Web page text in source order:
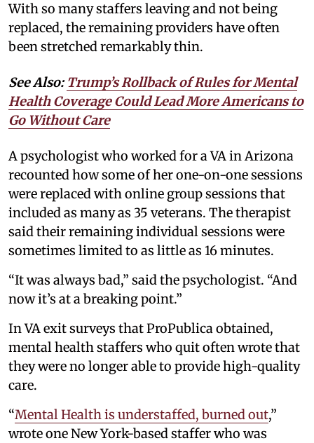
With so many staffers leaving and not being
replaced, the remaining providers have often
been stretched remarkably thin.
See Also:Trump’s Rollback of Rules for Mental
Health Coverage Could Lead More Americans to
Go Without Care
A psychologist who worked for a VA in Arizona
recounted how some of her one-on-one sessions
were replaced with online group sessions that
included as many as 35 veterans. The therapist
said their remaining individual sessions were
sometimes limited to as little as 16 minutes.
“It was always bad,” said the psychologist. “And
now it’s at a breaking point.”
In VA exit surveys that ProPublica obtained,
mental health staffers who quit often wrote that
they were no longer able to provide high-quality
care.
“Mental Health is understaffed, burned out,”
wrote one New York-based staffer who was